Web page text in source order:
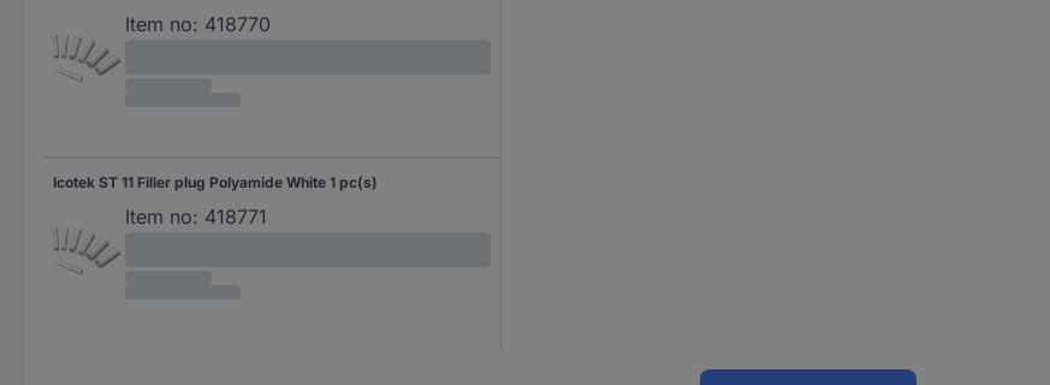
Item no: 418770
Icotek ST 11 Filler plug Polyamide White 1 pc(s)
Item no: 418771